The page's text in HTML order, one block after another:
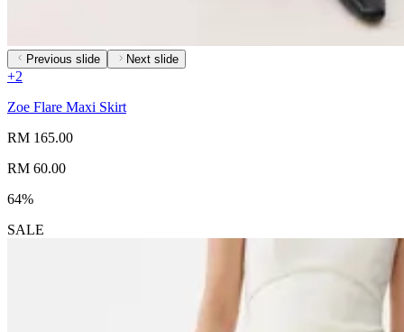
Previous slide Next slide
+2
Zoe Flare Maxi Skirt
RM 165.00
RM 60.00
64%
SALE